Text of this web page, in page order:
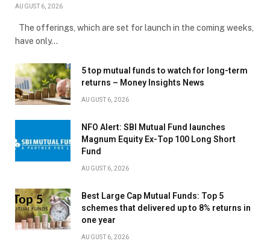
AUGUST 6, 2026
The offerings, which are set for launch in the coming weeks,
have only…
5 top mutual funds to watch for long-term
returns – Money Insights News
AUGUST 6, 2026
NFO Alert: SBI Mutual Fund launches
Magnum Equity Ex-Top 100 Long Short
Fund
AUGUST 6, 2026
Best Large Cap Mutual Funds: Top 5
schemes that delivered up to 8% returns in
one year
AUGUST 6, 2026